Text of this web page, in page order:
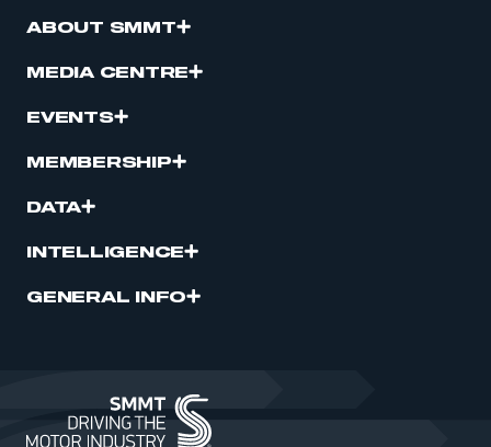
ABOUT SMMT
MEDIA CENTRE
EVENTS
MEMBERSHIP
DATA
INTELLIGENCE
GENERAL INFO